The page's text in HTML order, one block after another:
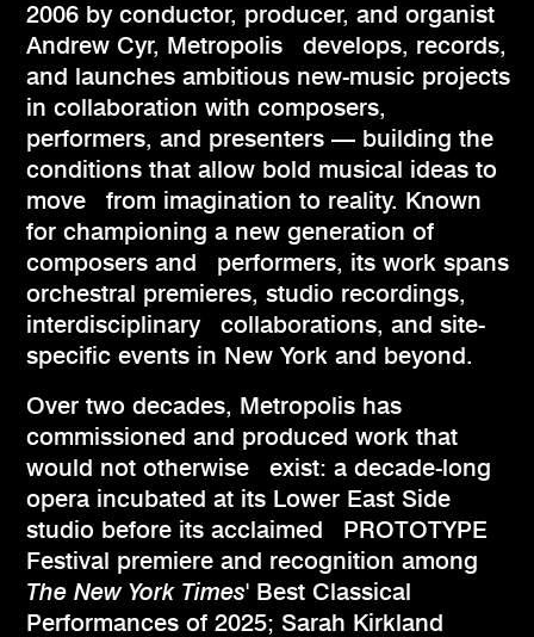
2006 by conductor, producer, and organist
Andrew Cyr, Metropolis develops, records,
and launches ambitious new-music projects
in collaboration with composers,
performers, and presenters — building the
conditions that allow bold musical ideas to
move from imagination to reality. Known
for championing a new generation of
composers and performers, its work spans
orchestral premieres, studio recordings,
interdisciplinary collaborations, and site-
specific events in New York and beyond.
Over two decades, Metropolis has
commissioned and produced work that
would not otherwise exist: a decade-long
opera incubated at its Lower East Side
studio before its acclaimed PROTOTYPE
Festival premiere and recognition among
The New York Times' Best Classical
Performances of 2025; Sarah Kirkland